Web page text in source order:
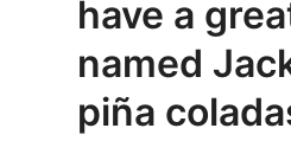
have a
named
piña